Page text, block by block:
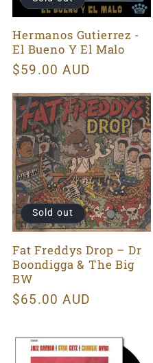
Hermanos Gutierrez -
El Bueno Y El Malo
Regular
$59.00 AUD
Sold out
Fat Freddys Drop ‎– Dr
Boondigga & The Big
BW
Regular
$65.00 AUD